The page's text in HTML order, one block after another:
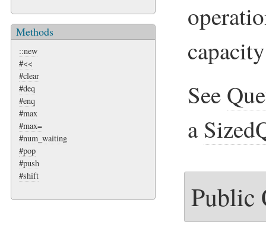
Methods
::new
#<<
#clear
#deq
#enq
#max
#max=
#num_waiting
#pop
#push
#shift
See
a
Public